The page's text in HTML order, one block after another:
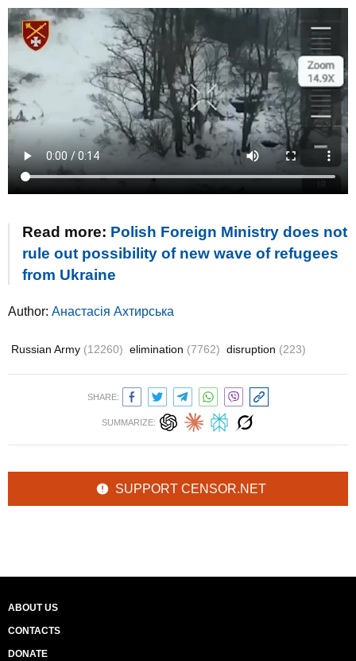
Read more: Polish Foreign Ministry does not
rule out possibility of new wave of refugees
from Ukraine
Author: Анастасія Ахтирська
Russian Army (12260) elimination (7762) disruption (223)
SHARE:
SUMMARIZE:
SUPPORT CENSOR.NET
ABOUT US
CONTACTS
DONATE